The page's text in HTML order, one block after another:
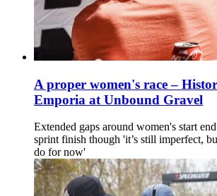
A proper women's race –
Emporia at Unbound Gravel
Extended gaps around women's start
sprint finish though 'it’s still imperfect,
do for now'